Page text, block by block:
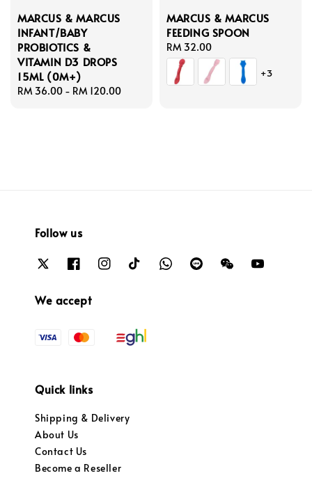
MARCUS & MARCUS
INFANT/BABY
PROBIOTICS &
VITAMIN D3 DROPS
15ML (0M+)
Regular
RM 36.00 - RM 120.00
MARCUS & MARCUS
FEEDING SPOON
Regular
price
RM 32.00
+3
Follow us
We accept
Quick links
Shipping & Delivery
About Us
Contact Us
Become a Reseller